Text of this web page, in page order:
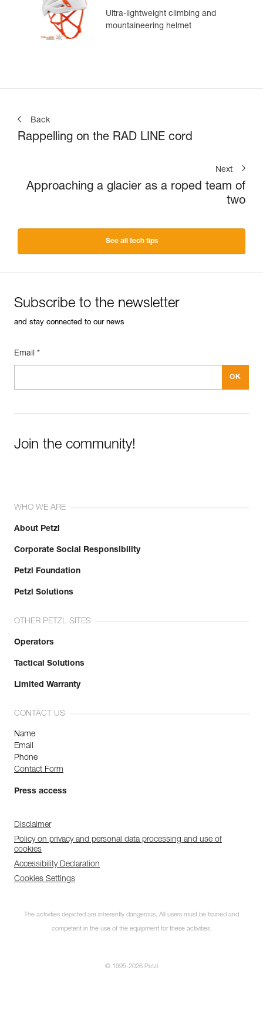
Ultra-lightweight climbing and
mountaineering helmet
Back
Rappelling on the RAD LINE cord
Next
Approaching a glacier as a roped team of
two
See all tech tips
Subscribe to the newsletter
and stay connected to our news
Email *
Join the community!
WHO WE ARE
About Petzl
Corporate Social Responsibility
Petzl Foundation
Petzl Solutions
OTHER PETZL SITES
Operators
Tactical Solutions
Limited Warranty
CONTACT US
Name
Email
Phone
Contact Form
Press access
Disclaimer
Policy on privacy and personal data processing and use of
cookies
Accessibility Declaration
Cookies Settings
The activities depicted are inherently dangerous. All users must be trained and
competent in the use of the equipment for these activities.
© 1995-2026 Petzl